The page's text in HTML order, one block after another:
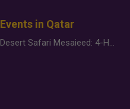
Events in Qatar
Desert Safari Mesaieed: 4-Hour Dunes & Inland Sea Adventure